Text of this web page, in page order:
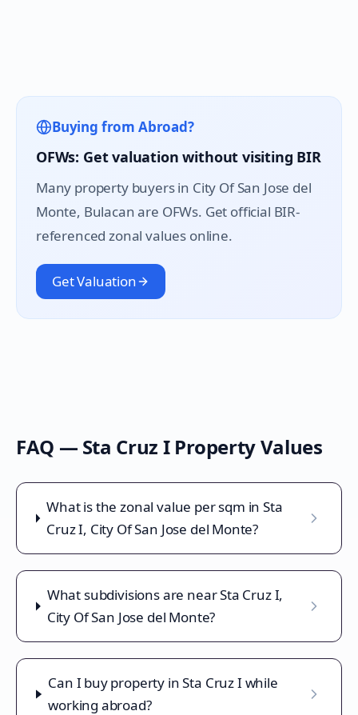
Buying from Abroad?
OFWs: Get valuation without visiting BIR
Many property buyers in City Of San Jose del
Monte, Bulacan are OFWs. Get official BIR-
referenced zonal values online.
Get Valuation
FAQ — Sta Cruz IProperty Values
What is the zonal value per sqm in Sta
Cruz I, City Of San Jose del Monte?
What subdivisions are near Sta Cruz I,
City Of San Jose del Monte?
Can I buy property in Sta Cruz I while
working abroad?